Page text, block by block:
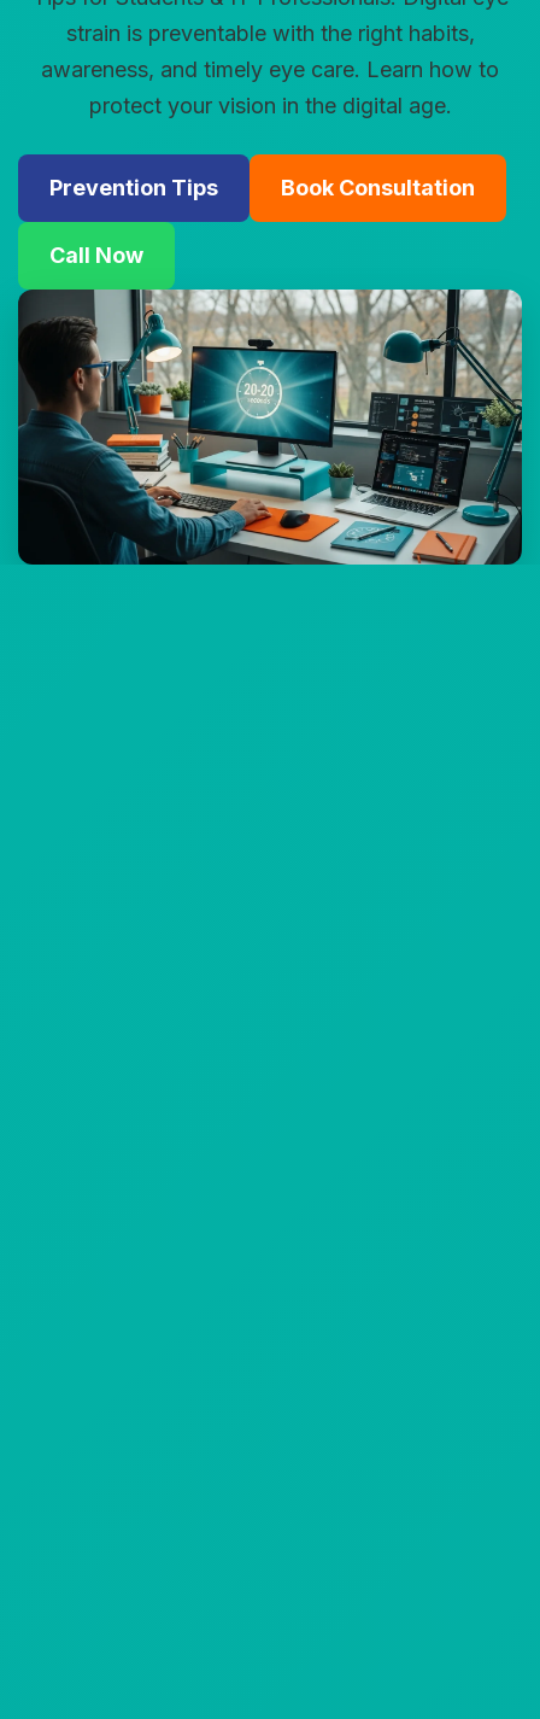
strain is preventable with the right habits,
awareness, and timely eye care. Learn how to
protect your vision in the digital age.
Prevention Tips Book Consultation
Call Now